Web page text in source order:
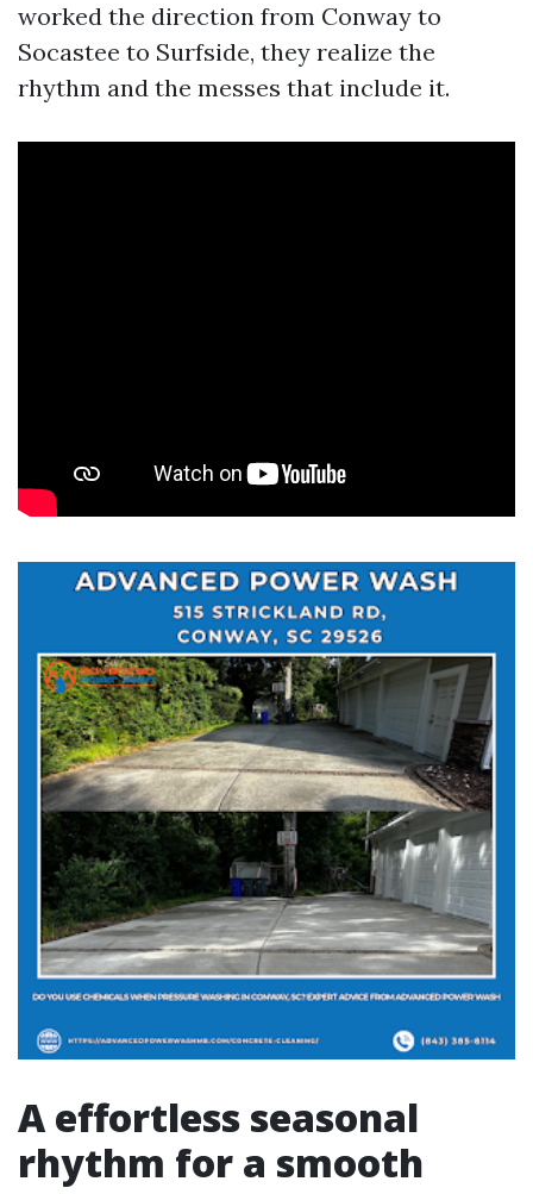
worked the direction from Conway to
Socastee to Surfside, they realize the
rhythm and the messes that include it.
A effortless seasonal
rhythm for a smooth